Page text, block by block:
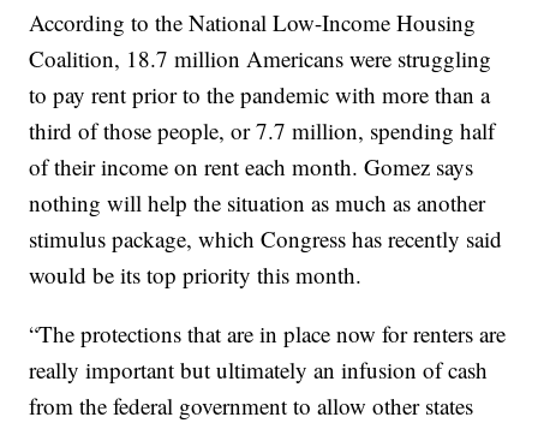
According to the National Low-Income Housing
Coalition, 18.7 million Americans were struggling
to pay rent prior to the pandemic with more than a
third of those people, or 7.7 million, spending half
of their income on rent each month. Gomez says
nothing will help the situation as much as another
stimulus package, which Congress has recently said
would be its top priority this month.
“The protections that are in place now for renters are
really important but ultimately an infusion of cash
from the federal government to allow other states